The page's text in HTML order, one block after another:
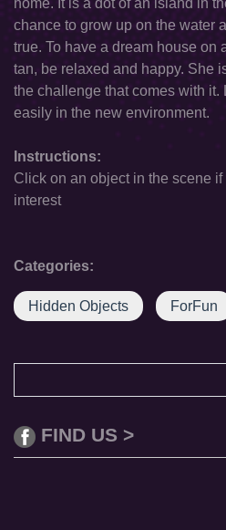
home. It is a dot of an island in
chance to grow up on the water
true. To have a dream house on
tan, be relaxed and happy. She
the challenge that comes with it.
easily in the new environment.
Instructions:
Click on an object in the scene
interest
Categories:
Hidden Objects ForFun
FIND US >